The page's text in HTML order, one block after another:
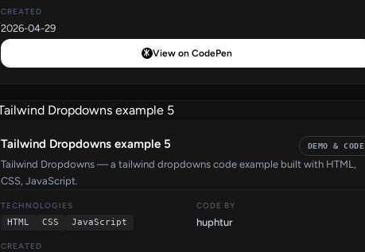
CREATED
2026-04-29
View on CodePen
Tailwind Dropdowns example 5 DEMO & CODE
Tailwind Dropdowns — a tailwind dropdowns code example built with HTML,
CSS, JavaScript.
TECHNOLOGIES
HTML
CSS JavaScript
CODE BY
huphtur
CREATED